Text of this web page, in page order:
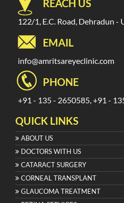
REACH US
122/1, E.C. Road, Dehradun -
EMAIL
info@amritsareyeclinic.com
PHONE
+91 - 135 - 2650585, +91 -
QUICK LINKS
ABOUT US
DOCTORS WITH US
CATARACT SURGERY
CORNEAL TRANSPLANT
GLAUCOMA TREATMENT